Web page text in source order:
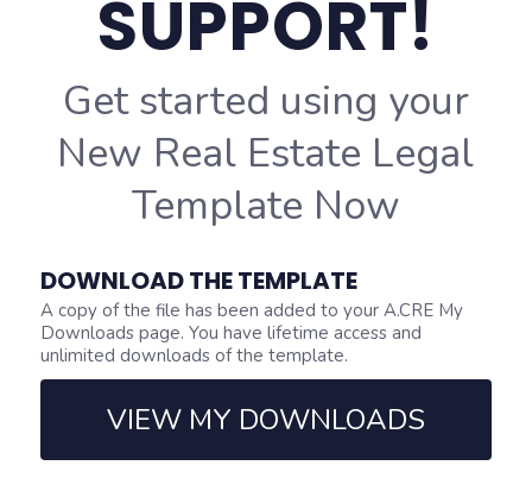
SUPPORT!
Get started using your
New Real Estate Legal
Template Now
DOWNLOAD THE TEMPLATE
A copy of the file has been added to your A.CRE My
Downloads page. You have lifetime access and
unlimited downloads of the template.
VIEW MY DOWNLOADS